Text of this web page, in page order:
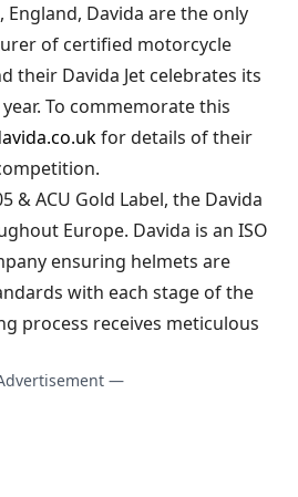
England, Davida are the only
of certified motorcycle
their Davida Jet celebrates its
To commemorate this
for details of their
& ACU Gold Label, the Davida
Europe. Davida is an ISO
ensuring helmets are
with each stage of the
process receives meticulous
—